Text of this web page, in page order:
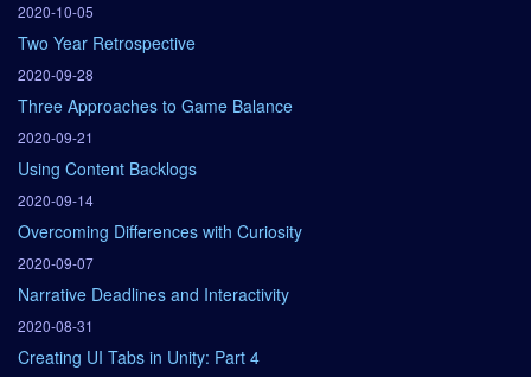
2020-10-05
Two Year Retrospective
2020-09-28
Three Approaches to Game Balance
2020-09-21
Using Content Backlogs
2020-09-14
Overcoming Differences with Curiosity
2020-09-07
Narrative Deadlines and Interactivity
2020-08-31
Creating UI Tabs in Unity: Part 4